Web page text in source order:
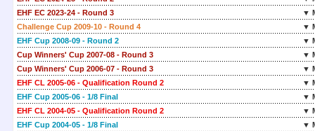
EHF EC 2023-24 - Round 3
▼
Challenge Cup 2009-10 - Round 4
▼
EHF Cup 2008-09 - Round 2
▼
Cup Winners' Cup 2007-08 - Round 3
▼
Cup Winners' Cup 2006-07 - Round 3
▼
EHF CL 2005-06 - Qualification Round 2
▼
EHF Cup 2005-06 - 1/8 Final
▼
EHF CL 2004-05 - Qualification Round 2
▼
EHF Cup 2004-05 - 1/8 Final
▼